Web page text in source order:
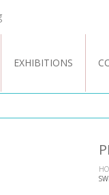
EXHIBITIONS